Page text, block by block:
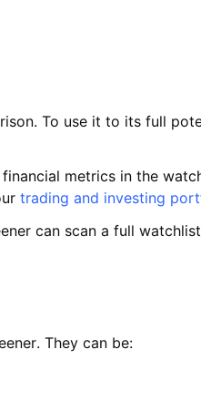
To use it to its full
metrics in the
trading and investing
can scan a full watchlist
They can be: